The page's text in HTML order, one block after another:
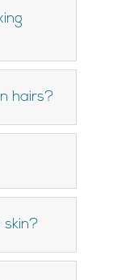
hairs?
skin?